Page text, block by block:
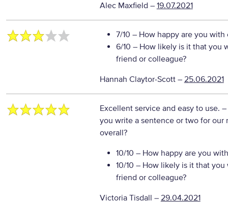
Alec Maxfield – 19.07.2021
7/10 – How happy are you with
6/10 – How likely is it that you
friend or colleague?
Hannah Claytor-Scott– 25.06.2021
Excellent service and easy to use.
you write a sentence or two for our
overall?
10/10 – How happy are you
10/10 – How likely is it that
friend or colleague?
Victoria Tisdall – 29.04.2021